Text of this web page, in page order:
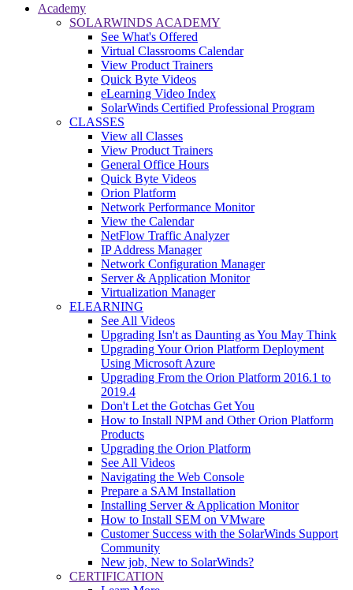
Academy
SOLARWINDS ACADEMY
See What's Offered
Virtual Classrooms Calendar
View Product Trainers
Quick Byte Videos
eLearning Video Index
SolarWinds Certified Professional Program
CLASSES
View all Classes
View Product Trainers
General Office Hours
Quick Byte Videos
Orion Platform
Network Performance Monitor
View the Calendar
NetFlow Traffic Analyzer
IP Address Manager
Network Configuration Manager
Server & Application Monitor
Virtualization Manager
ELEARNING
See All Videos
Upgrading Isn't as Daunting as You May Think
Upgrading Your Orion Platform Deployment
Using Microsoft Azure
Upgrading From the Orion Platform 2016.1 to
2019.4
Don't Let the Gotchas Get You
How to Install NPM and Other Orion Platform
Products
Upgrading the Orion Platform
See All Videos
Navigating the Web Console
Prepare a SAM Installation
Installing Server & Application Monitor
How to Install SEM on VMware
Customer Success with the SolarWinds Support
Community
New job, New to SolarWinds?
CERTIFICATION